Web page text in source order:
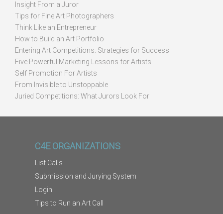
Insight From a Juror
Tips for Fine Art Photographers
Think Like an Entrepreneur
How to Build an Art Portfolio
Entering Art Competitions: Strategies for Success
Five Powerful Marketing Lessons for Artists
Self Promotion For Artists
From Invisible to Unstoppable
Juried Competitions: What Jurors Look For
C4E ORGANIZATIONS
List Calls
Submission and Jurying System
Login
Tips to Run an Art Call